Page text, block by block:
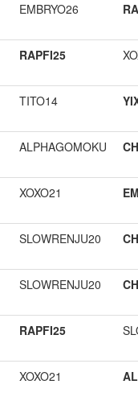
EMBRYO26
RAPFI25
TITO14
ALPHAGOMOKU
XOXO21
SLOWRENJU20
SLOWRENJU20
RAPFI25
XOXO21